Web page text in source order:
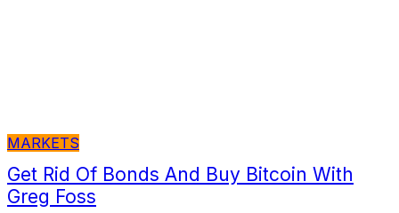
MARKETS
Get Rid Of Bonds And Buy Bitcoin With
Greg Foss